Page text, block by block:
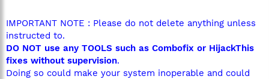
IMPORTANT NOTE : Please do not delete anything unless
instructed to.
DO NOT use any TOOLS such as Combofix or HijackThis
fixes without supervision.
Doing so could make your system inoperable and could